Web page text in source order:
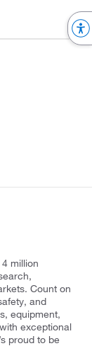
million
Count on
and
equipment,
exceptional
proud to be